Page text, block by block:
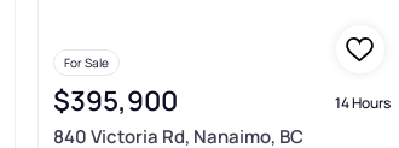
For Sale
$395,900 14 Hours
840 Victoria Rd, Nanaimo, BC